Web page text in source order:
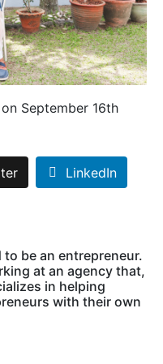
September 16th
LinkedIn
to be an entrepreneur.
at an agency that,
in helping
with their own